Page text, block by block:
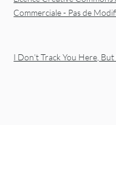
Commerciale - Pas de
I Don’t Track You Here,